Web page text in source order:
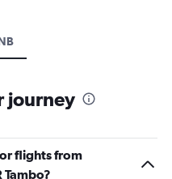
journey
flights from
Tambo?